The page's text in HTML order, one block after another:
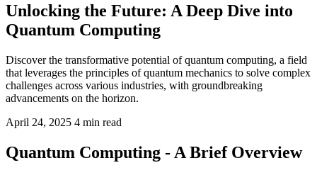
Unlocking the Future: A Deep Dive into
Quantum Computing
Discover the transformative potential of quantum computing, a field
that leverages the principles of quantum mechanics to solve complex
challenges across various industries, with groundbreaking
advancements on the horizon.
April 24, 2025 4 min read
Quantum Computing - A Brief Overview